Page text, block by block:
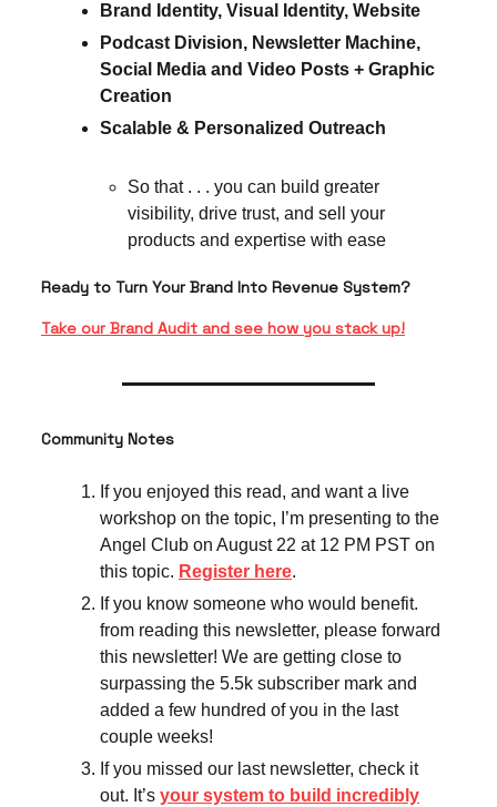
Brand Identity, Visual Identity, Website
Podcast Division, Newsletter Machine,
Social Media and Video Posts + Graphic
Creation
Scalable & Personalized Outreach
So that . . . you can build greater
visibility, drive trust, and sell your
products and expertise with ease
Ready to Turn Your Brand Into Revenue System?
Take our Brand Audit and see how you stack up!
Community Notes
If you enjoyed this read, and want a live
workshop on the topic, I’m presenting to the
Angel Club on August 22 at 12 PM PST on
this topic. Register here.
If you know someone who would benefit.
from reading this newsletter, please forward
this newsletter! We are getting close to
surpassing the 5.5k subscriber mark and
added a few hundred of you in the last
couple weeks!
If you missed our last newsletter, check it
out. It’s your system to build incredibly